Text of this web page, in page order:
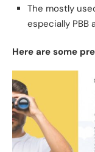
The mostly
especially PBB
Here are some